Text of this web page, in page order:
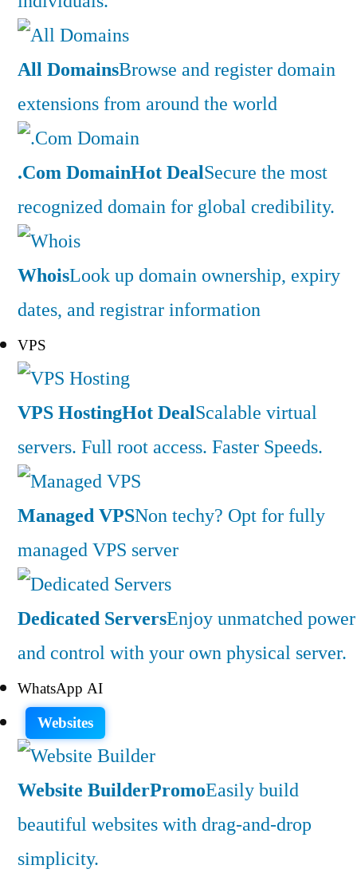
All DomainsBrowse and register domain
extensions from around the world
.Com DomainHot DealSecure the most
recognized domain for global credibility.
WhoisLook up domain ownership, expiry
dates, and registrar information
VPS
VPS HostingHot DealScalable virtual
servers. Full root access. Faster Speeds.
Managed VPSNon techy? Opt for fully
managed VPS server
Dedicated ServersEnjoy unmatched power
and control with your own physical server.
WhatsApp AI
Websites
Website BuilderPromoEasily build
beautiful websites with drag-and-drop
simplicity.